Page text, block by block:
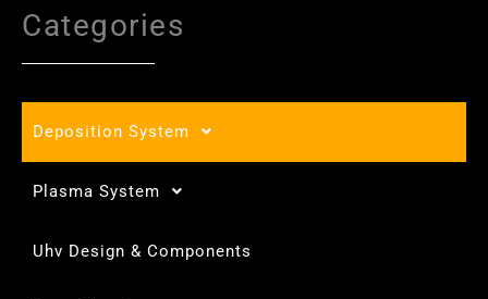
Categories
Deposition System
Plasma System
Uhv Design & Components